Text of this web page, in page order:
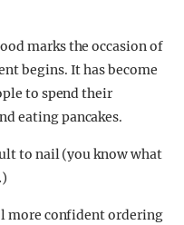
marks the occasion of
begins. It has become
to spend their
eating pancakes.
to nail (you know what
more confident ordering